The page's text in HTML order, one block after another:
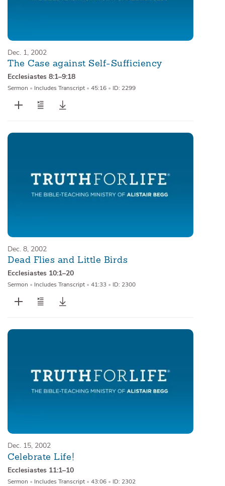
Dec. 1, 2002
The Case against Self-Sufficiency
Ecclesiastes 8:1–9:18
Sermon • Includes Transcript • 45:16 • ID: 2299
Dec. 8, 2002
Dead Flies and Little Birds
Ecclesiastes 10:1–20
Sermon • Includes Transcript • 41:33 • ID: 2300
Dec. 15, 2002
Celebrate Life!
Ecclesiastes 11:1–10
Sermon • Includes Transcript • 43:06 • ID: 2302